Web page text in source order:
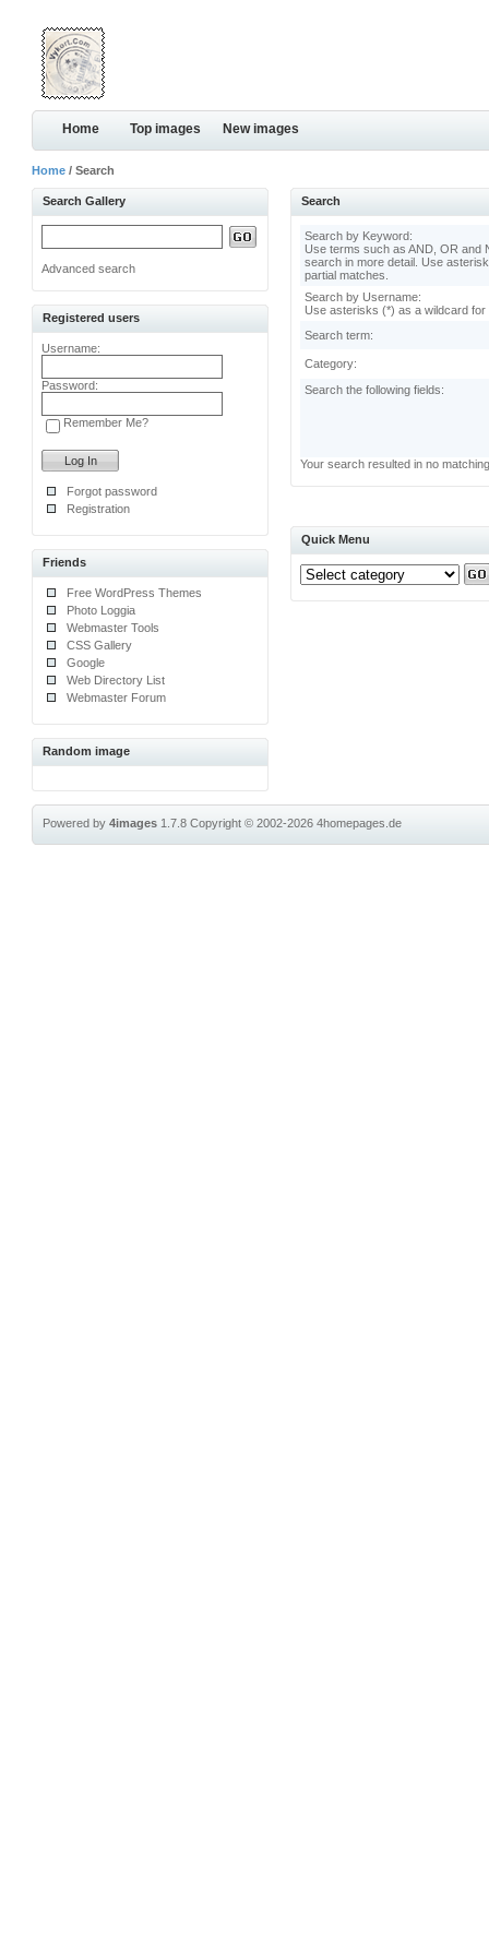
Home Top images New images
Home / Search
Search Gallery
Advanced search
Registered users
Username:
Password:
Remember Me?
Forgot password
Registration
Friends
Free WordPress Themes
Photo Loggia
Webmaster Tools
CSS Gallery
Google
Web Directory List
Webmaster Forum
Random image
Search
Search by Keyword:
Use terms such as AND, OR and
search in more detail. Use
partial matches.
Search by Username:
Use asterisks (*) as a wildcard for
Search term:
Category:
Search the following fields:
Your search resulted in no
Quick Menu
Powered by4images 1.7.8Copyright © 2002-20264homepages.de